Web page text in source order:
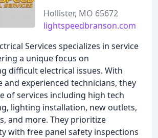
Hollister, MO 65672
lightspeedbranson.com
Services specializes in service
a unique focus on
difficult electrical issues. With
and experienced technicians, they
of services including high tech
lighting installation, new outlets,
and more. They prioritize
with free panel safety inspections